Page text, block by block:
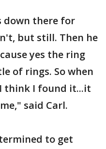
down there for
but still. Then he
yes the ring
of rings. So when
think I found it...it
said Carl.
to get